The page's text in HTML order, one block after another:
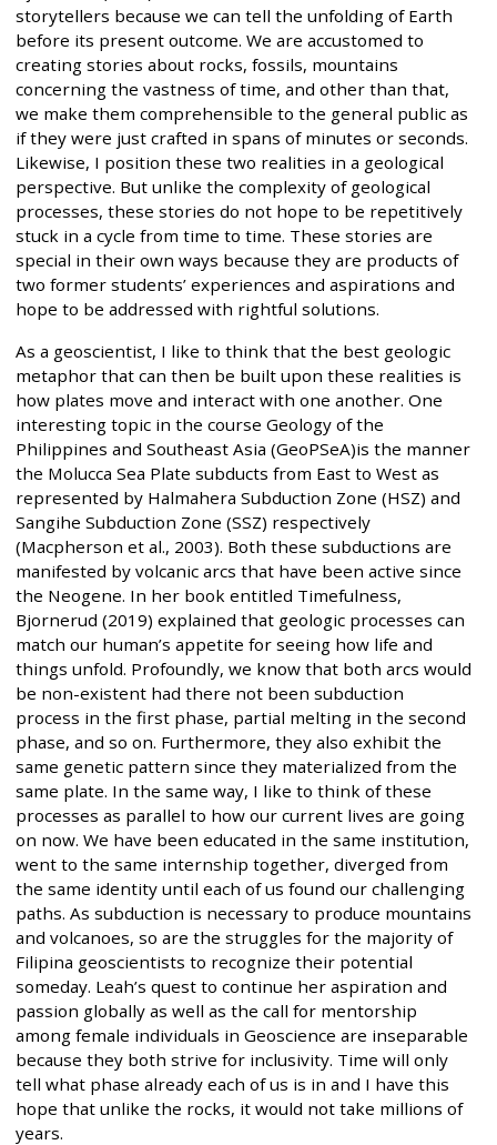
storytellers because we can tell the unfolding of Earth
before its present outcome. We are accustomed to
creating stories about rocks, fossils, mountains
concerning the vastness of time, and other than that,
we make them comprehensible to the general public as
if they were just crafted in spans of minutes or seconds.
Likewise, I position these two realities in a geological
perspective. But unlike the complexity of geological
processes, these stories do not hope to be repetitively
stuck in a cycle from time to time. These stories are
special in their own ways because they are products of
two former students’ experiences and aspirations and
hope to be addressed with rightful solutions.
As a geoscientist, I like to think that the best geologic
metaphor that can then be built upon these realities is
how plates move and interact with one another. One
interesting topic in the course Geology of the
Philippines and Southeast Asia (GeoPSeA)is the manner
the Molucca Sea Plate subducts from East to West as
represented by Halmahera Subduction Zone (HSZ) and
Sangihe Subduction Zone (SSZ) respectively
(Macpherson et al., 2003). Both these subductions are
manifested by volcanic arcs that have been active since
the Neogene. In her book entitled Timefulness,
Bjornerud (2019) explained that geologic processes can
match our human’s appetite for seeing how life and
things unfold. Profoundly, we know that both arcs would
be non-existent had there not been subduction
process in the first phase, partial melting in the second
phase, and so on. Furthermore, they also exhibit the
same genetic pattern since they materialized from the
same plate. In the same way, I like to think of these
processes as parallel to how our current lives are going
on now. We have been educated in the same institution,
went to the same internship together, diverged from
the same identity until each of us found our challenging
paths. As subduction is necessary to produce mountains
and volcanoes, so are the struggles for the majority of
Filipina geoscientists to recognize their potential
someday. Leah’s quest to continue her aspiration and
passion globally as well as the call for mentorship
among female individuals in Geoscience are inseparable
because they both strive for inclusivity. Time will only
tell what phase already each of us is in and I have this
hope that unlike the rocks, it would not take millions of
years.